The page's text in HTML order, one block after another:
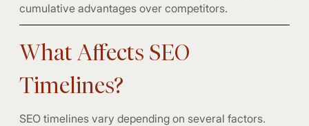
cumulative advantages over competitors.
What Affects SEO
Timelines?
SEO timelines vary depending on several factors.